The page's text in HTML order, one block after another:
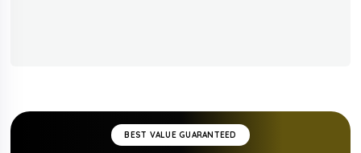
BEST VALUE GUARANTEED